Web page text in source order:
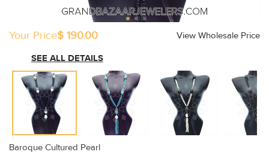
Your Price$ 190.00
View Wholesale Price
SEE ALL DETAILS
Baroque Cultured Pearl